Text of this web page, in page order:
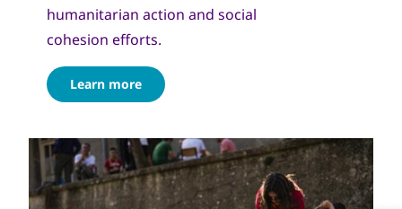
humanitarian action and social
cohesion efforts.
Learn more